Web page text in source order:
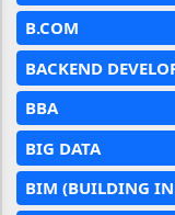
B.COM
BACKEND
BBA
BIG DATA
BIM (BUILDING